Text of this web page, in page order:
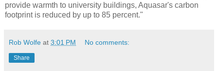
provide warmth to university buildings, Aquasar's carbon
footprint is reduced by up to 85 percent."
Rob Wolfe at 3:01 PM No comments:
Share